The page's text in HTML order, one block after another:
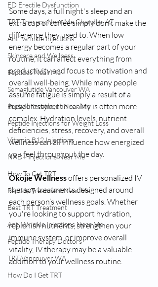
ED Erectile Dysfunction
TRT Therapy Near Me Chandler AZ
Anti-wrinkle Injections
Skincare and Wellness
Peptides Near Me
Semaglutide Vancouver WA
Peptide Treatment Near Me
Peptide Injections for Weight Loss
Vitamin B12 Injections
NAD+ Injections Near Me
How To Get TRT
Peptide Treatment Near Me
Best TRT Treatment
Anti Wrinkle Injections Near Me
Peptide Therapy Doctors
TRT Vancouver WA
How Do I Get TRT
Some days, a full night's sleep and an
extra cup of coffee simply don't make the
difference they used to. When low
energy becomes a regular part of your
routine, it can affect everything from
productivity and focus to motivation and
overall well-being. While many people
assume fatigue is simply a result of a
busy lifestyle, the reality is often more
complex. Hydration levels, nutrient
deficiencies, stress, recovery, and overall
wellness can all influence how energized
you feel throughout the day.
Okojie Wellness offers personalized IV
therapy treatments designed around
each person’s wellness goals. Whether
you're looking to support hydration,
replenish nutrients, strengthen your
immune system, or improve overall
vitality, IV therapy may be a valuable
addition to your wellness routine.